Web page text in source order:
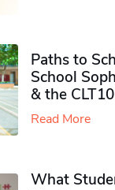
Paths to
School
& the CLT10
Read More
What